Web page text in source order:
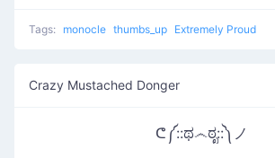
Tags: monocle thumbs_up Extremely Proud
Crazy Mustached Donger
ᕦ༼::ಥ෴ಠೃ::༽ノ